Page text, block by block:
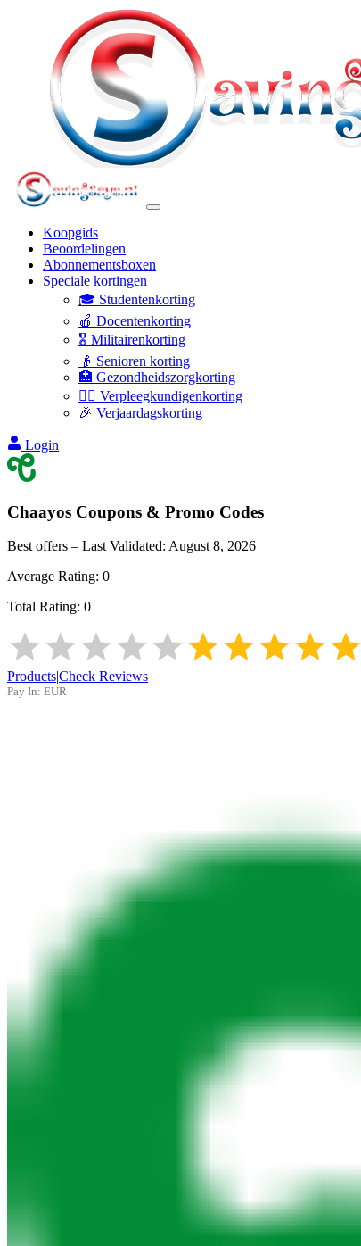
Koopgids
Beoordelingen
Abonnementsboxen
Speciale kortingen
🎓 Studentenkorting
🍎 Docentenkorting
🎖️ Militairenkorting
👴 Senioren korting
🏥 Gezondheidszorgkorting
👩‍⚕️ Verpleegkundigenkorting
🎉 Verjaardagskorting
Login
Chaayos Coupons & Promo Codes
Best offers – Last Validated: August 8, 2026
Average Rating: 0
Total Rating: 0
Products|Check Reviews
Pay In: EUR